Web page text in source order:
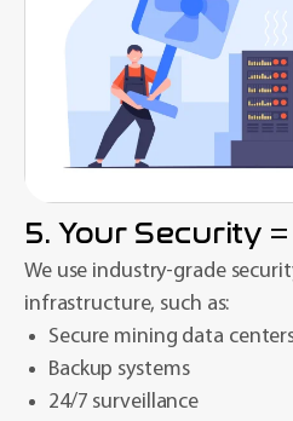
5. Your Security
We use industry-grade
infrastructure, such as:
Secure mining data
Backup systems
24/7 surveillance